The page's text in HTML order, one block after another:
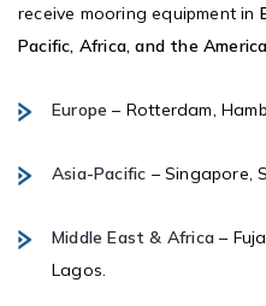
receive mooring equipment in
Pacific, Africa, and the
Europe – Rotterdam,
Asia-Pacific – Singapore,
Middle East & Africa –
Lagos.